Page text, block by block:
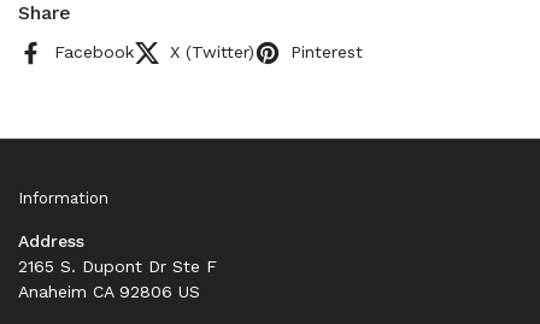
Share
Facebook X (Twitter) Pinterest
Information
Address
2165 S. Dupont Dr Ste F
Anaheim CA 92806 US